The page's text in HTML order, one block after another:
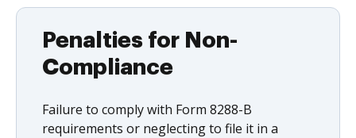
Penalties for Non-
Compliance
Failure to comply with Form 8288-B
requirements or neglecting to file it in a